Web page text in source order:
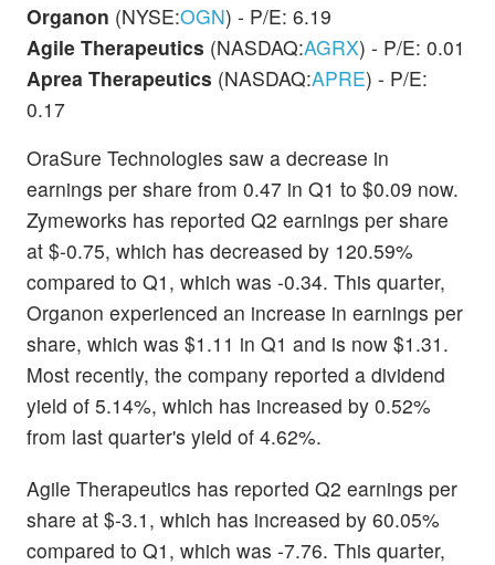
Organon (NYSE:OGN) - P/E: 6.19
Agile Therapeutics (NASDAQ:AGRX) - P/E: 0.01
Aprea Therapeutics (NASDAQ:APRE) - P/E:
0.17
OraSure Technologies saw a decrease in
earnings per share from 0.47 in Q1 to $0.09 now.
Zymeworks has reported Q2 earnings per share
at $-0.75, which has decreased by 120.59%
compared to Q1, which was -0.34. This quarter,
Organon experienced an increase in earnings per
share, which was $1.11 in Q1 and is now $1.31.
Most recently, the company reported a dividend
yield of 5.14%, which has increased by 0.52%
from last quarter's yield of 4.62%.
Agile Therapeutics has reported Q2 earnings per
share at $-3.1, which has increased by 60.05%
compared to Q1, which was -7.76. This quarter,